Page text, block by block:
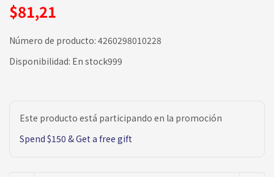
$81,21
Número de producto: 4260298010228
Disponibilidad: En stock999
Este producto está participando en la promoción
Spend $150 & Get a free gift